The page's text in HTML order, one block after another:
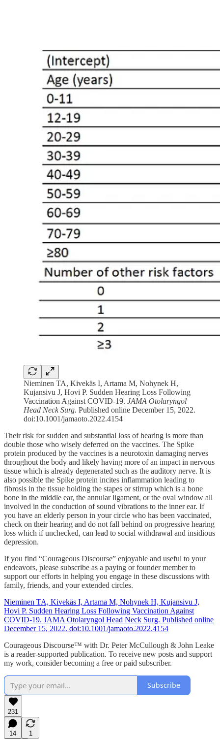
Nieminen TA, Kivekäs I, Artama M, Nohynek H,
Kujansivu J, Hovi P. Sudden Hearing Loss Following
Vaccination Against COVID-19. JAMA Otolaryngol
Head Neck Surg. Published online December 15, 2022.
doi:10.1001/jamaoto.2022.4154
Their risk for sudden and substantial loss of hearing is more than
double those who wisely deferred on the vaccines. The Spike
protein produced by the vaccines is a neurotoxin damaging nerves
throughout the body and likely having more of an impact in nervous
tissue which is already degenerated such as the auditory nerve. It is
also possible the Spike protein incites inflammation leading to
fibrosis in the tissue holding the stapes or stirrup which is a bone
bone in the middle ear, the annular ligament, or the oval window all
involved in the conduction of sound vibrations to the inner ear. If
you have an elderly person in your circle who has been vaccinated,
check on their hearing and do not fall behind on progressive hearing
loss which if unchecked, can lead to social withdrawal and insidious
depression.
If you find “Courageous Discourse” enjoyable and useful to your
endeavors, please subscribe as a paying or founder member to
support our efforts in helping you engage in these discussions with
family, friends, and your extended circles.
Nieminen TA, Kivekäs I, Artama M, Nohynek H, Kujansivu J,
Hovi P. Sudden Hearing Loss Following Vaccination Against
COVID-19. JAMA Otolaryngol Head Neck Surg. Published online
December 15, 2022. doi:10.1001/jamaoto.2022.4154
Courageous Discourse™ with Dr. Peter McCullough & John Leake
is a reader-supported publication. To receive new posts and support
my work, consider becoming a free or paid subscriber.
Subscribe
231
14
1